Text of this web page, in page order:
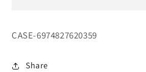
SKU:
CASE-6974827620359
Share